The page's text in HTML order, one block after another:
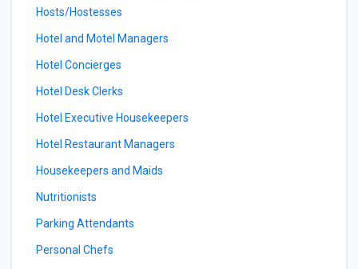
Hosts/Hostesses
Hotel and Motel Managers
Hotel Concierges
Hotel Desk Clerks
Hotel Executive Housekeepers
Hotel Restaurant Managers
Housekeepers and Maids
Nutritionists
Parking Attendants
Personal Chefs